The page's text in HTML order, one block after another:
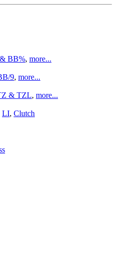
BB%, more...
9, more...
& TZL, more...
LI, Clutch